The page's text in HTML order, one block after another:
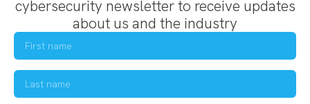
cybersecurity newsletter to receive updates
about us and the industry